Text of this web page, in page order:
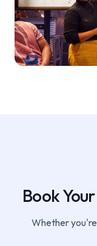
Book
Whether